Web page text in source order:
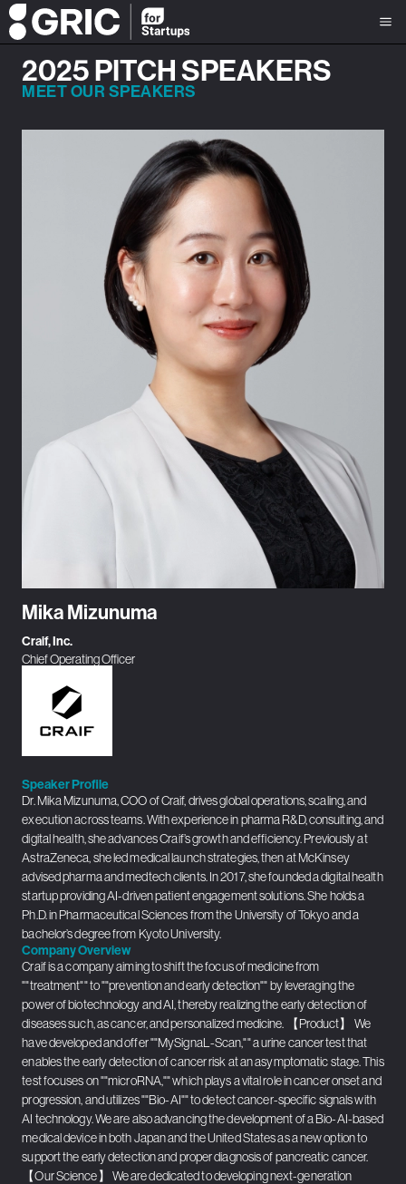
2025 PITCH SPEAKERS
MEET OUR SPEAKERS
Mika Mizunuma
Craif, Inc.
Chief Operating Officer
Speaker Profile
Dr. Mika Mizunuma, COO of Craif, drives global operations, scaling, and
execution across teams. With experience in pharma R&D, consulting, and
digital health, she advances Craif’s growth and efficiency. Previously at
AstraZeneca, she led medical launch strategies, then at McKinsey
advised pharma and medtech clients. In 2017, she founded a digital health
startup providing AI-driven patient engagement solutions. She holds a
Ph.D. in Pharmaceutical Sciences from the University of Tokyo and a
bachelor’s degree from Kyoto University.
Company Overview
Craif is a company aiming to shift the focus of medicine from
""treatment"" to ""prevention and early detection"" by leveraging the
power of biotechnology and AI, thereby realizing the early detection of
diseases such, as cancer, and personalized medicine. 【Product】 We
have developed and offer ""MySignaL-Scan,"" a urine cancer test that
enables the early detection of cancer risk at an asymptomatic stage. This
test focuses on ""microRNA,"" which plays a vital role in cancer onset and
progression, and utilizes ""Bio-AI"" to detect cancer-specific signals with
AI technology. We are also advancing the development of a Bio-AI-based
medical device in both Japan and the United States as a new option to
support the early detection and proper diagnosis of pancreatic cancer.
【Our Science】 We are dedicated to developing next-generation